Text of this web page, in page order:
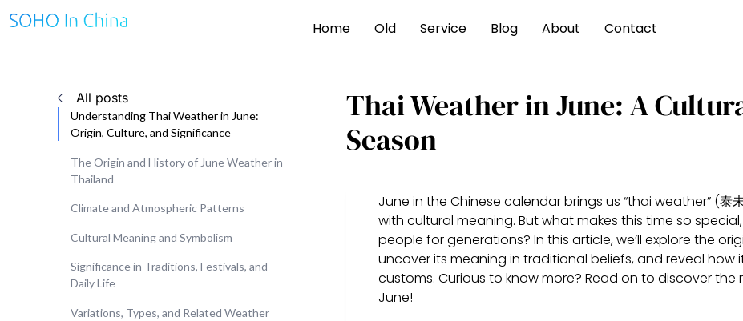
Home Old Service Blog About Contact
All posts
Understanding Thai Weather in June:
Origin, Culture, and Significance
The Origin and History of June Weather in
Thailand
Climate and Atmospheric Patterns
Cultural Meaning and Symbolism
Significance in Traditions, Festivals, and
Daily Life
Variations, Types, and Related Weather
Thai Weather in June: A
Season
June in the Chinese calendar brings us “thai weather” (泰
with cultural meaning. But what makes this time so
people for generations? In this article, we’ll explore the
uncover its meaning in traditional beliefs, and reveal how
customs. Curious to know more? Read on to discover
June!